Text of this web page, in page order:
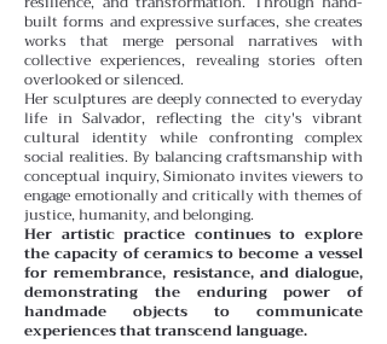
built forms and expressive surfaces, she creates
works that merge personal narratives with
collective experiences, revealing stories often
overlooked or silenced.
Her sculptures are deeply connected to everyday
life in Salvador, reflecting the city's vibrant
cultural identity while confronting complex
social realities. By balancing craftsmanship with
conceptual inquiry, Simionato invites viewers to
engage emotionally and critically with themes of
justice, humanity, and belonging.
Her artistic practice continues to explore
the capacity of ceramics to become a vessel
for remembrance, resistance, and dialogue,
demonstrating the enduring power of
handmade objects to communicate
experiences that transcend language.